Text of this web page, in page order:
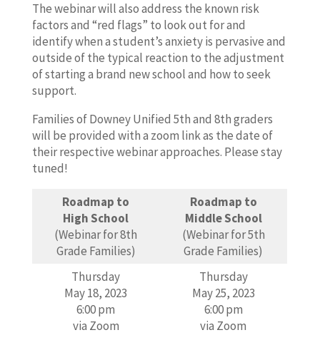
The webinar will also address the known risk
factors and “red flags” to look out for and
identify when a student’s anxiety is pervasive and
outside of the typical reaction to the adjustment
of starting a brand new school and how to seek
support.
Families of Downey Unified 5th and 8th graders
will be provided with a zoom link as the date of
their respective webinar approaches. Please stay
tuned!
Roadmap to
High School
(Webinar for 8th
Grade Families)
Roadmap to
Middle School
(Webinar for 5th
Grade Families)
Thursday
May 18, 2023
6:00 pm
via Zoom
Thursday
May 25, 2023
6:00 pm
via Zoom